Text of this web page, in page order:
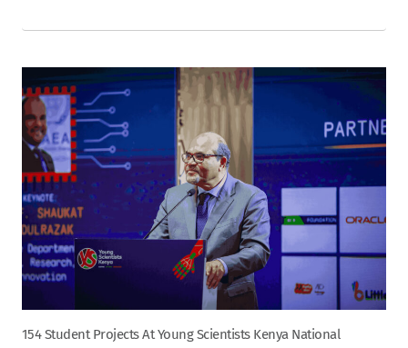
154 Student Projects At Young Scientists Kenya National